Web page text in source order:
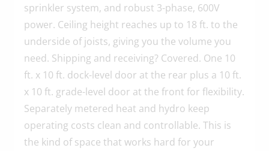
sprinkler system, and robust 3-phase, 600V
power. Ceiling height reaches up to 18 ft. to the
underside of joists, giving you the volume you
need. Shipping and receiving? Covered. One 10
ft. x 10 ft. dock-level door at the rear plus a 10 ft.
x 10 ft. grade-level door at the front for flexibility.
Separately metered heat and hydro keep
operating costs clean and controllable. This is
the kind of space that works hard for your